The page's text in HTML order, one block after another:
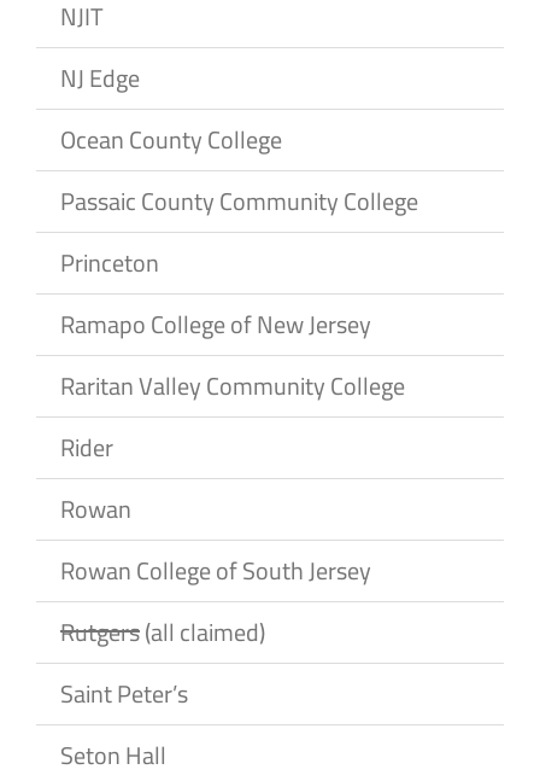
NJIT
NJ Edge
Ocean County College
Passaic County Community College
Princeton
Ramapo College of New Jersey
Raritan Valley Community College
Rider
Rowan
Rowan College of South Jersey
Rutgers(all claimed)
Saint Peter’s
Seton Hall